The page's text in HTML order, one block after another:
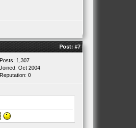
Post: #7
Posts: 1,307
Joined: Oct 2004
Reputation: 0